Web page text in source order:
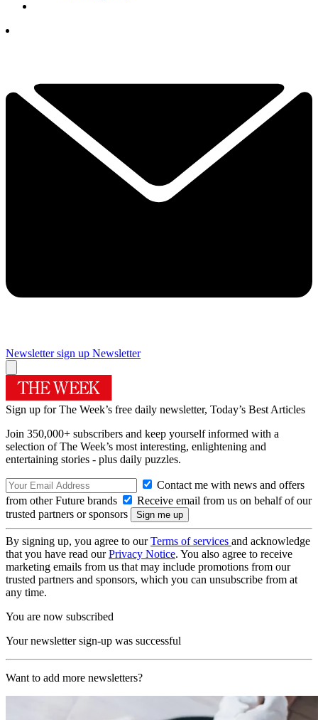
Newsletter sign up Newsletter
Sign up for The Week’s free daily newsletter, Today’s Best Articles
Join 350,000+ subscribers and keep yourself informed with a
selection of The Week’s most interesting, enlightening and
entertaining stories - plus daily puzzles.
Contact me with news and offers
from other Future brands
Receive email from us on behalf of our
trusted partners or sponsors
By signing up, you agree to ourTerms of services and acknowledge
that you have read ourPrivacy Notice. You also agree to receive
marketing emails from us that may include promotions from our
trusted partners and sponsors, which you can unsubscribe from at
any time.
You are now subscribed
Your newsletter sign-up was successful
Want to add more newsletters?